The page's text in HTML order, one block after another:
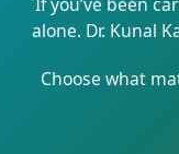
alone. Dr. Kunal
Choose what